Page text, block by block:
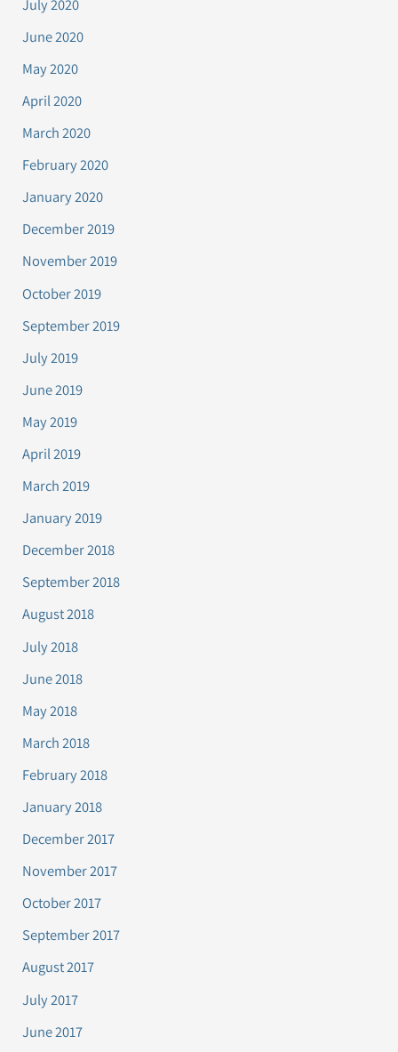
July 2020
June 2020
May 2020
April 2020
March 2020
February 2020
January 2020
December 2019
November 2019
October 2019
September 2019
July 2019
June 2019
May 2019
April 2019
March 2019
January 2019
December 2018
September 2018
August 2018
July 2018
June 2018
May 2018
March 2018
February 2018
January 2018
December 2017
November 2017
October 2017
September 2017
August 2017
July 2017
June 2017